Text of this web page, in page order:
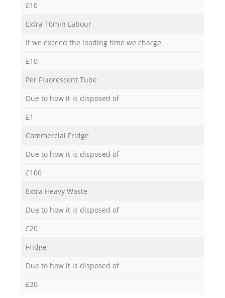
£10
Extra 10min Labour
If we exceed the loading time we charge
£10
Per Fluorescent Tube
Due to how it is disposed of
£1
Commercial Fridge
Due to how it is disposed of
£100
Extra Heavy Waste
Due to how it is disposed of
£20
Fridge
Due to how it is disposed of
£30